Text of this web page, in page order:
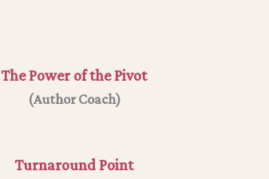
The Power of the Pivot
(Author Coach)
Turnaround Point